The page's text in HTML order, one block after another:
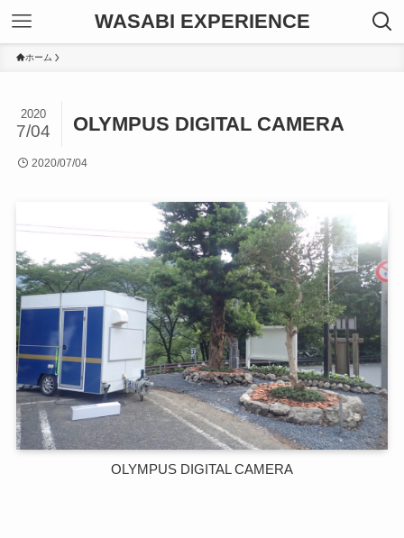
WASABI EXPERIENCE
ホーム
OLYMPUS DIGITAL CAMERA
2020
7/04
2020/07/04
OLYMPUS DIGITAL CAMERA